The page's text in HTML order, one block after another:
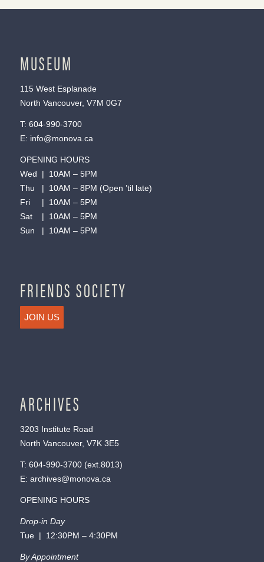
MUSEUM
115 West Esplanade
North Vancouver, V7M 0G7
T: 604-990-3700
E: info@monova.ca
OPENING HOURS
Wed | 10AM – 5PM
Thu | 10AM – 8PM (Open ’til late)
Fri | 10AM – 5PM
Sat | 10AM – 5PM
Sun | 10AM – 5PM
FRIENDS SOCIETY
JOIN US
ARCHIVES
3203 Institute Road
North Vancouver, V7K 3E5
T: 604-990-3700(ext. 8013)
E: archives@monova.ca
OPENING HOURS
Drop-in Day
Tue | 12:30PM – 4:30PM
By Appointment